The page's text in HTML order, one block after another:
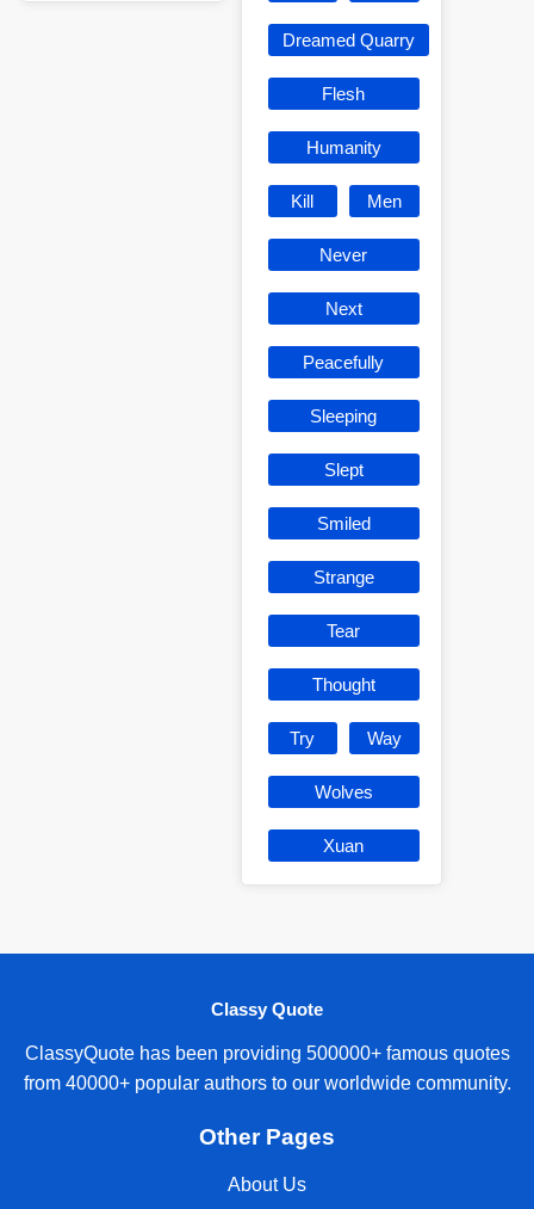
Dreamed Quarry
Flesh
Humanity
Kill Men
Never
Next
Peacefully
Sleeping
Slept
Smiled
Strange
Tear
Thought
Try Way
Wolves
Xuan
Classy Quote
ClassyQuote has been providing 500000+ famous quotes
from 40000+ popular authors to our worldwide community.
Other Pages
About Us